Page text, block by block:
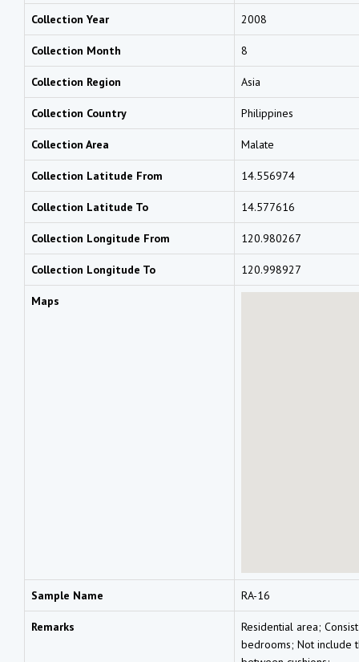
Collection Year 2008
Collection Month 8
Collection Region Asia
Collection Country Philippines
Collection Area Malate
Collection Latitude From 14.556974
Collection Latitude To 14.577616
Collection Longitude From 120.980267
Collection Longitude To 120.998927
Maps
Sample Name RA-16
Remarks
Residential area;
bedrooms; Not include